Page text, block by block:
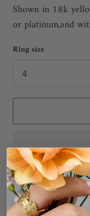
Shown in 18k
or platinum,and
Ring size